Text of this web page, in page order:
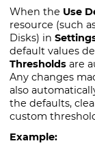
When the Use
resource (such
Disks) in
default values
Thresholds are
Any changes
also
the defaults,
custom
Example: